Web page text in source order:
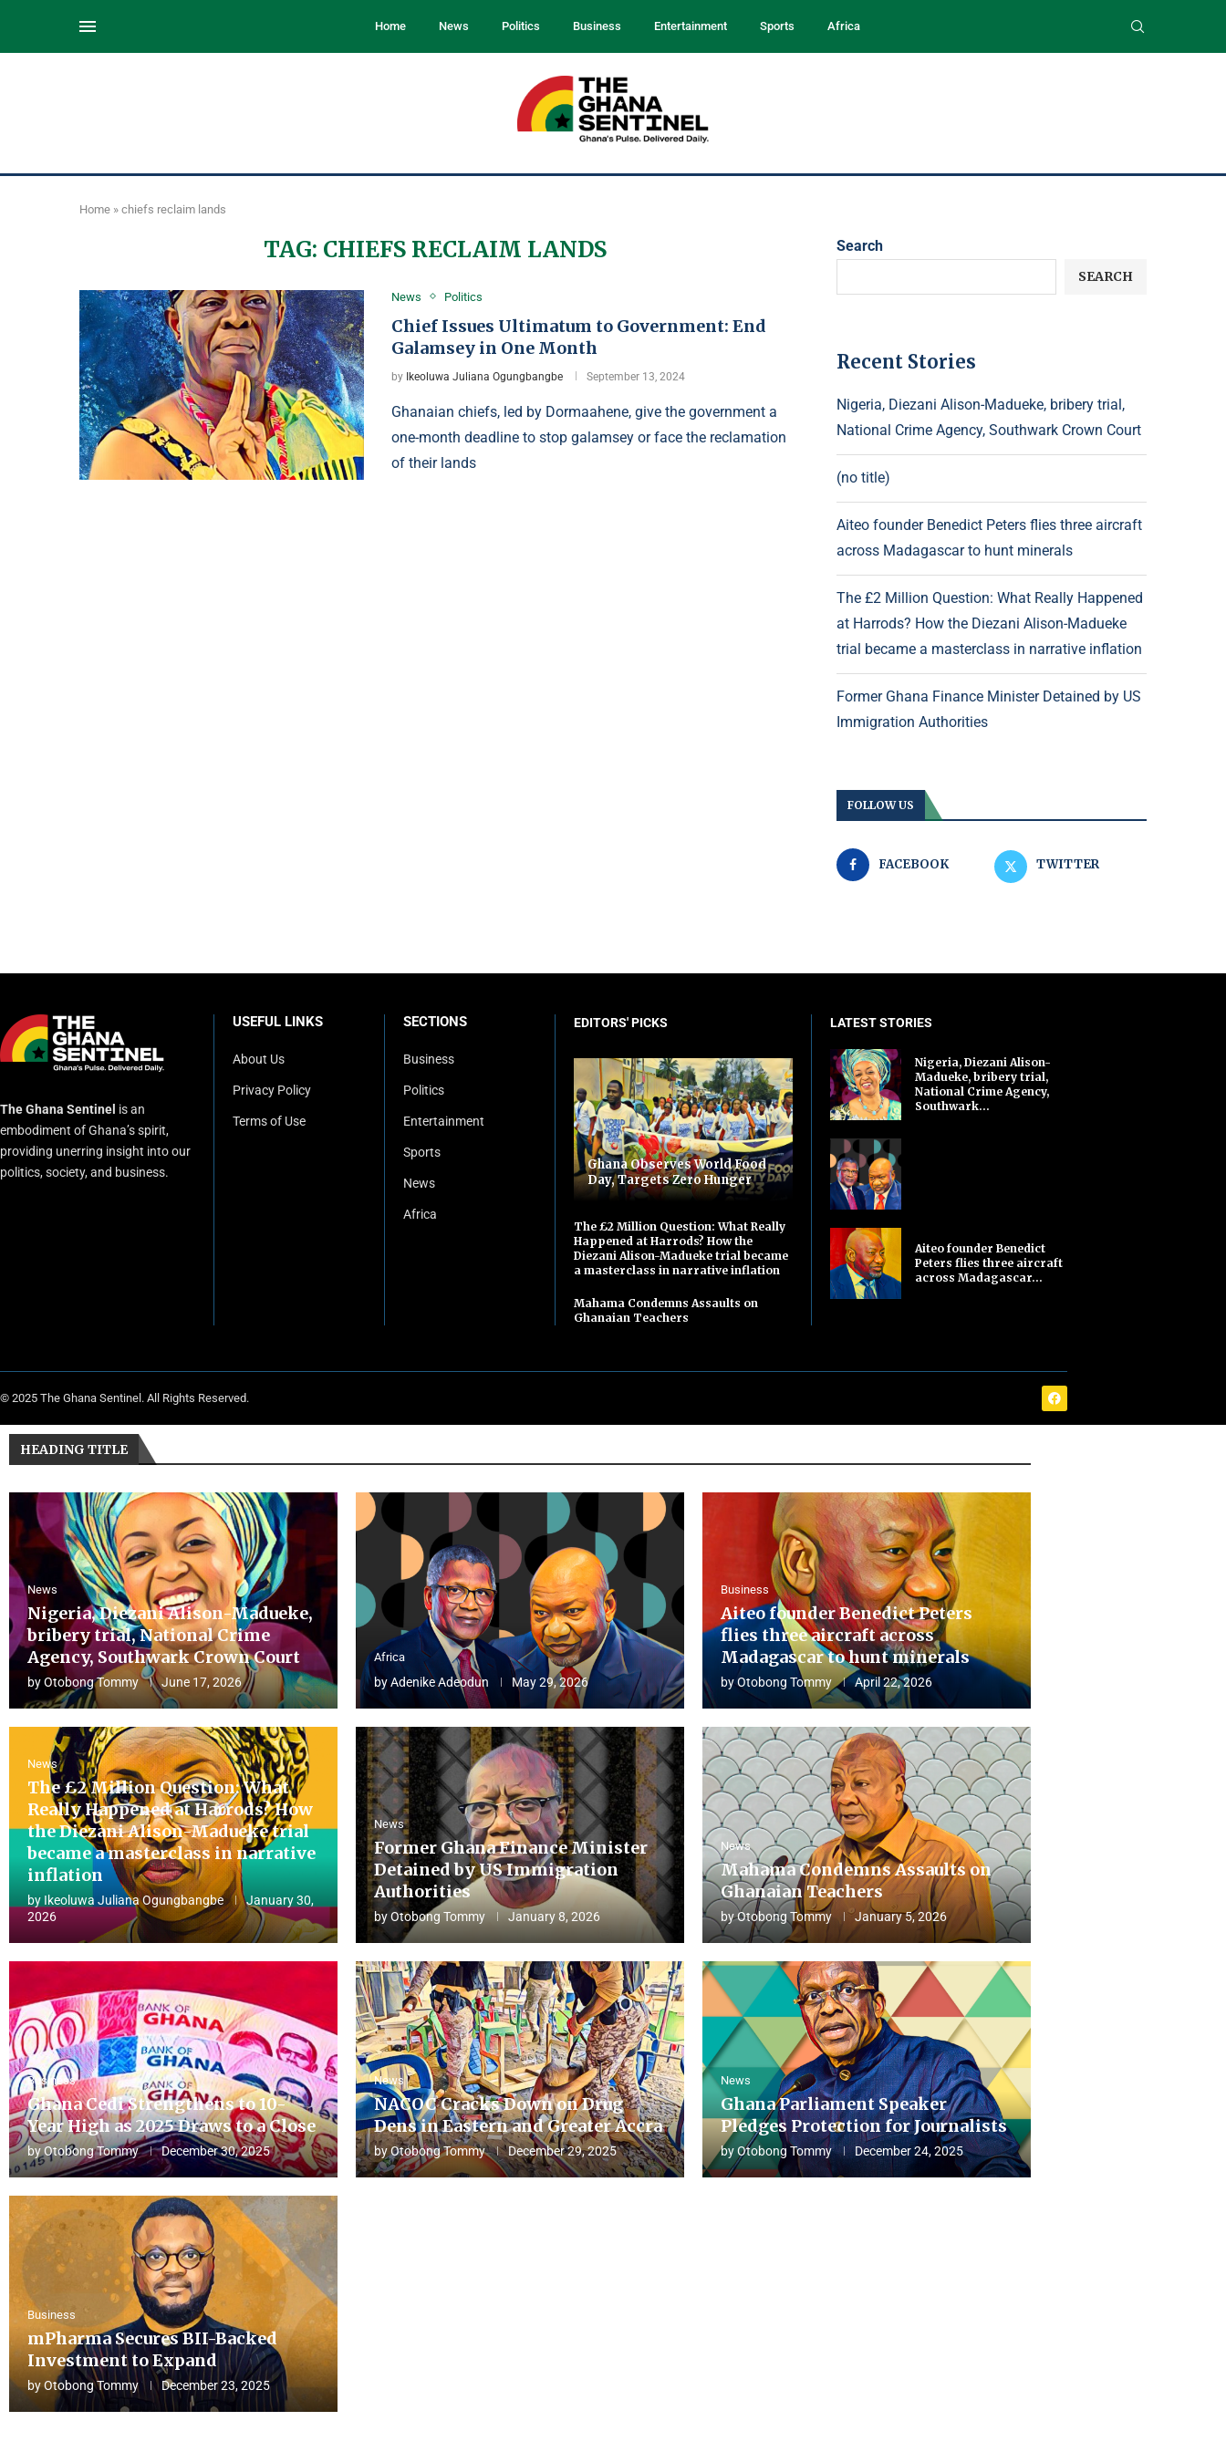
Home News Politics Business Entertainment Sports Africa
Home » chiefs reclaim lands
TAG: CHIEFS RECLAIM LANDS
News Politics
Chief Issues Ultimatum to Government: End
Galamsey in One Month
by Ikeoluwa Juliana Ogungbangbe September 13, 2024
Ghanaian chiefs, led by Dormaahene, give the government a
one-month deadline to stop galamsey or face the reclamation
of their lands
Search
SEARCH
Recent Stories
Nigeria, Diezani Alison-Madueke, bribery trial,
National Crime Agency, Southwark Crown Court
(no title)
Aiteo founder Benedict Peters flies three aircraft
across Madagascar to hunt minerals
The £2 Million Question: What Really Happened
at Harrods? How the Diezani Alison-Madueke
trial became a masterclass in narrative inflation
Former Ghana Finance Minister Detained by US
Immigration Authorities
FOLLOW US
FACEBOOK TWITTER
The Ghana Sentinel is an
embodiment of Ghana’s spirit,
providing unerring insight into our
politics, society, and business.
USEFUL LINKS
About Us
Privacy Policy
Terms of Use
SECTIONS
Business
Politics
Entertainment
Sports
News
Africa
EDITORS' PICKS
Ghana Observes World Food
Day, Targets Zero Hunger
The £2 Million Question: What Really
Happened at Harrods? How the
Diezani Alison-Madueke trial became
a masterclass in narrative inflation
Mahama Condemns Assaults on
Ghanaian Teachers
LATEST STORIES
Nigeria, Diezani Alison-
Madueke, bribery trial,
National Crime Agency,
Southwark...
Aiteo founder Benedict
Peters flies three aircraft
across Madagascar...
© 2025 The Ghana Sentinel. All Rights Reserved.
HEADING TITLE
News
Nigeria, Diezani Alison-Madueke,
bribery trial, National Crime
Agency, Southwark Crown Court
byOtobong Tommy June 17, 2026
Africa
byAdenike Adeodun May 29, 2026
Business
Aiteo founder Benedict Peters
flies three aircraft across
Madagascar to hunt minerals
byOtobong Tommy April 22, 2026
News
The £2 Million Question: What
Really Happened at Harrods? How
the Diezani Alison-Madueke trial
became a masterclass in narrative
inflation
by Ikeoluwa Juliana Ogungbangbe
January 30,
2026
News
Former Ghana Finance Minister
Detained by US Immigration
Authorities
byOtobong Tommy January 8, 2026
News
Mahama Condemns Assaults on
Ghanaian Teachers
byOtobong Tommy January 5, 2026
Business
Ghana Cedi Strengthens to 10-
Year High as 2025 Draws to a Close
byOtobong Tommy December 30, 2025
News
NACOC Cracks Down on Drug
Dens in Eastern and Greater Accra
byOtobong Tommy December 29, 2025
News
Ghana Parliament Speaker
Pledges Protection for Journalists
byOtobong Tommy December 24, 2025
Business
mPharma Secures BII-Backed
Investment to Expand
byOtobong Tommy December 23, 2025